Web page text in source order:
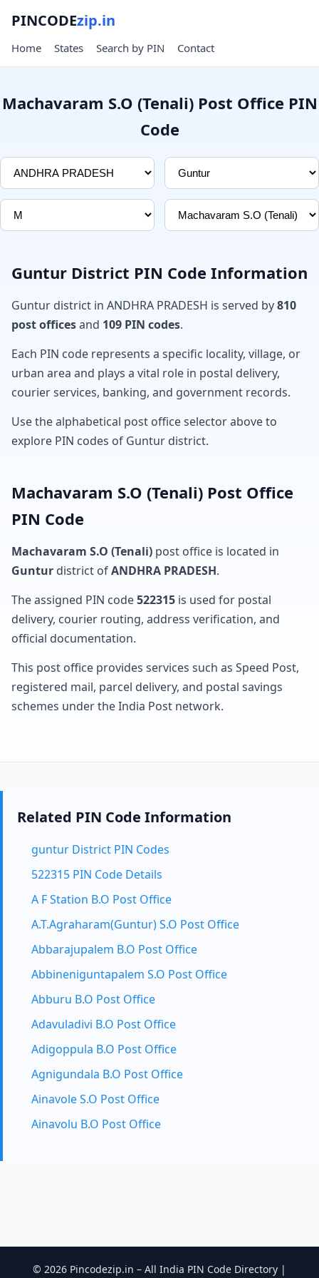
PINCODEzip.in
Home States Search by PIN Contact
Machavaram S.O (Tenali) Post Office PIN
Code
Guntur District PIN Code Information
Guntur district in ANDHRA PRADESH is served by810
post officesand 109 PIN codes.
Each PIN code represents a specific locality, village, or
urban area and plays a vital role in postal delivery,
courier services, banking, and government records.
Use the alphabetical post office selector above to
explore PIN codes of Guntur district.
Machavaram S.O (Tenali) Post Office
PIN Code
Machavaram S.O (Tenali) post office is located in
Guntur district ofANDHRA PRADESH.
The assigned PIN code522315 is used for postal
delivery, courier routing, address verification, and
official documentation.
This post office provides services such as Speed Post,
registered mail, parcel delivery, and postal savings
schemes under the India Post network.
Related PIN Code Information
guntur District PIN Codes
522315 PIN Code Details
A F Station B.O Post Office
A.T.Agraharam(Guntur) S.O Post Office
Abbarajupalem B.O Post Office
Abbineniguntapalem S.O Post Office
Abburu B.O Post Office
Adavuladivi B.O Post Office
Adigoppula B.O Post Office
Agnigundala B.O Post Office
Ainavole S.O Post Office
Ainavolu B.O Post Office
© 2026 Pincodezip.in – All India PIN Code Directory |